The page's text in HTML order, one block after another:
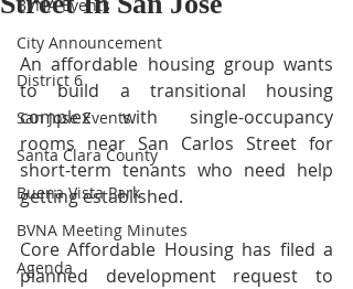
BVNA Events
City Announcement
District 6
San Jose Events
Santa Clara County
Buena Vista Park
BVNA Meeting Minutes
Agenda
An affordable housing group wants
to build a transitional housing
complex with single-occupancy
rooms near San Carlos Street for
short-term tenants who need help
getting established.
Core Affordable Housing has filed a
planned development request to